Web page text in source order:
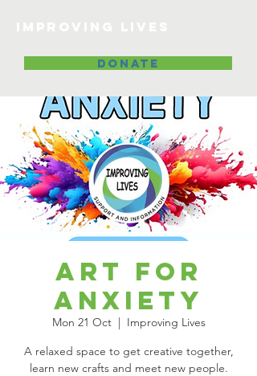
DONATE
Art for
Anxiety
Mon 21 Oct
  |
Improving Lives
A relaxed space to get creative together,
learn new crafts and meet new people.